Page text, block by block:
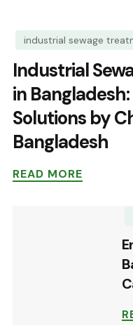
industrial sewage
Industrial
in
Solutions by
Bangladesh
READ MORE